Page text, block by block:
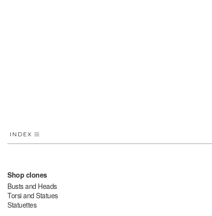
INDEX
Shop clones
Busts and Heads
Torsi and Statues
Statuettes